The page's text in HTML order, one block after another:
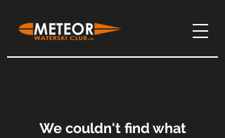
We couldn't find what